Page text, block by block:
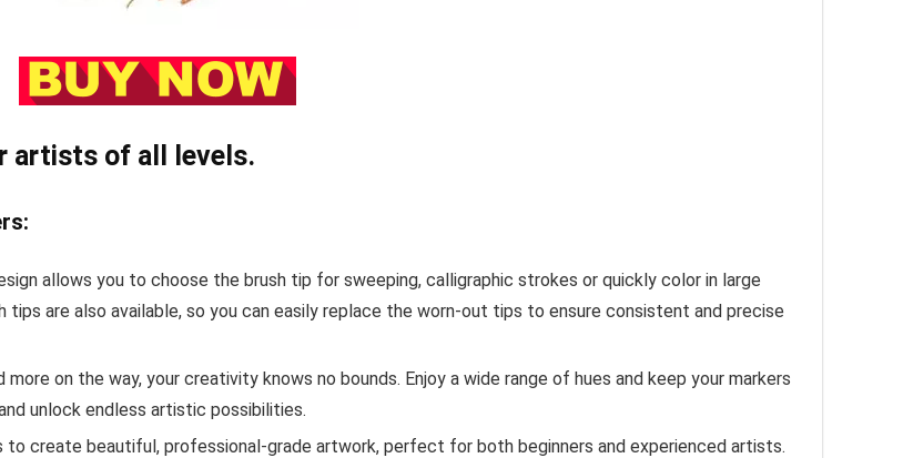
artists of all levels.
allows you to choose the brush tip for sweeping, calligraphic strokes or quickly color in large
are also available, so you can easily replace the worn-out tips to ensure consistent and precise
on the way, your creativity knows no bounds. Enjoy a wide range of hues and keep your markers
unlock endless artistic possibilities.
to create beautiful, professional-grade artwork, perfect for both beginners and experienced artists.